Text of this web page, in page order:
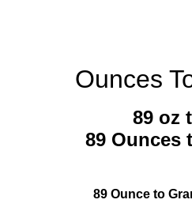
Ounces
89 oz
89 Ounces
89 Ounce to